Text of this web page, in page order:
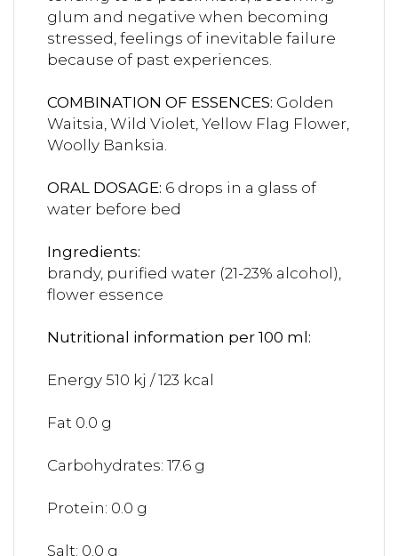
glum and negative when becoming
stressed, feelings of inevitable failure
because of past experiences.
COMBINATION OF ESSENCES: Golden
Waitsia, Wild Violet, Yellow Flag Flower,
Woolly Banksia.
ORAL DOSAGE: 6 drops in a glass of
water before bed
Ingredients:
brandy, purified water (21-23% alcohol),
flower essence
Nutritional information per 100 ml:
Energy 510 kj / 123 kcal
Fat 0.0 g
Carbohydrates: 17.6 g
Protein: 0.0 g
Salt: 0.0 g